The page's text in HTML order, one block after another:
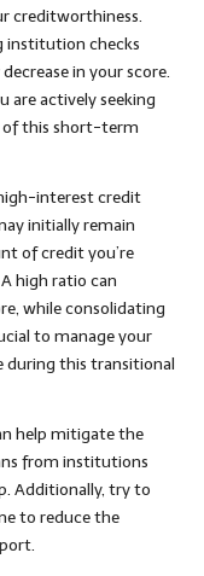
creditworthiness.
institution checks
in your score.
are actively seeking
of this short-term
interest credit
initially remain
of credit you’re
high ratio can
while consolidating
to manage your
during this transitional
help mitigate the
from institutions
Additionally, try to
to reduce the